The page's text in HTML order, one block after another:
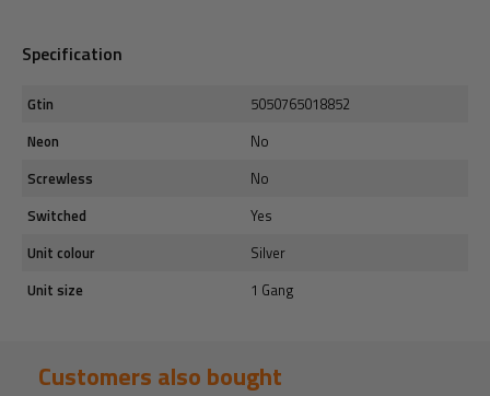
Specification
Gtin
5050765018852
Neon
No
Screwless
No
Switched
Yes
Unit colour
Silver
Unit size
1 Gang
Customers also bought